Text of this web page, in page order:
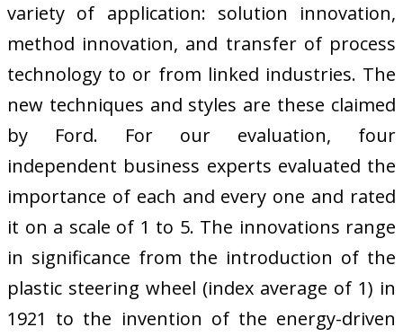
variety of application: solution innovation,
method innovation, and transfer of process
technology to or from linked industries. The
new techniques and styles are these claimed
by Ford. For our evaluation, four
independent business experts evaluated the
importance of each and every one and rated
it on a scale of 1 to 5. The innovations range
in significance from the introduction of the
plastic steering wheel (index average of 1) in
1921 to the invention of the energy-driven